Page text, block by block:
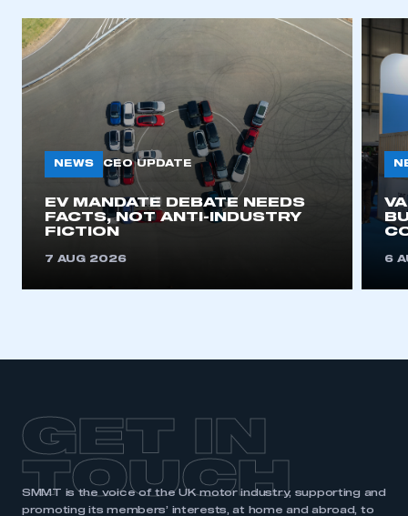
NEWS CEO UPDATE
EV MANDATE DEBATE NEEDS
FACTS, NOT ANTI-INDUSTRY
FICTION
7 AUG 2026 6
GET IN
TOUCH
SMMT is the voice of the UK motor industry, supporting and
promoting its members’ interests, at home and abroad, to